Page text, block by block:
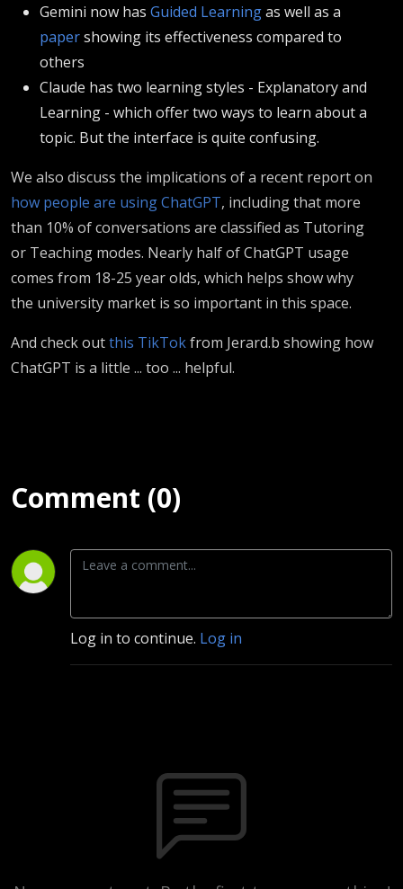
Gemini now has Guided Learningas well as a
papershowing its effectiveness compared to
others
Claude has two learning styles - Explanatory and
Learning - which offer two ways to learn about a
topic. But the interface is quite confusing.
We also discuss the implications of a recent report on
how people are using ChatGPT, including that more
than 10% of conversations are classified as Tutoring
or Teaching modes. Nearly half of ChatGPT usage
comes from 18-25 year olds, which helps show why
the university market is so important in this space.
And check outthis TikTokfrom Jerard.b showing how
ChatGPT is a little ... too ... helpful.
Comment (0)
Log in to continue. Log in